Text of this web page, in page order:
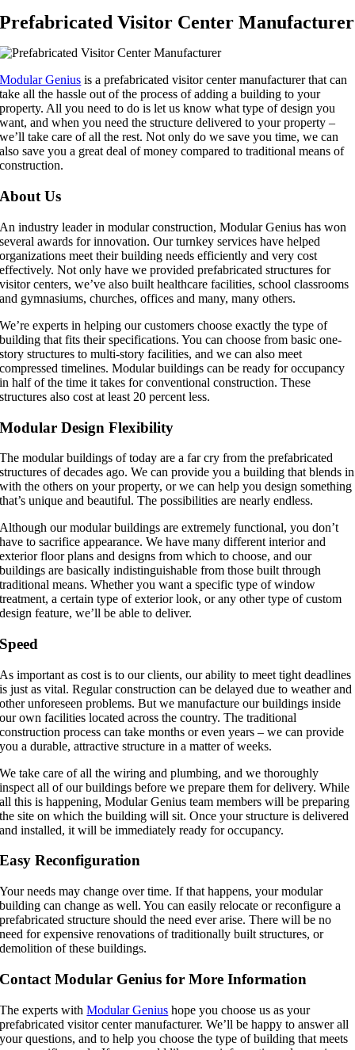
Prefabricated Visitor Center Manufacturer
Modular Genius is a prefabricated visitor center manufacturer that can
take all the hassle out of the process of adding a building to your
property. All you need to do is let us know what type of design you
want, and when you need the structure delivered to your property –
we’ll take care of all the rest. Not only do we save you time, we can
also save you a great deal of money compared to traditional means of
construction.
About Us
An industry leader in modular construction, Modular Genius has won
several awards for innovation. Our turnkey services have helped
organizations meet their building needs efficiently and very cost
effectively. Not only have we provided prefabricated structures for
visitor centers, we’ve also built healthcare facilities, school classrooms
and gymnasiums, churches, offices and many, many others.
We’re experts in helping our customers choose exactly the type of
building that fits their specifications. You can choose from basic one-
story structures to multi-story facilities, and we can also meet
compressed timelines. Modular buildings can be ready for occupancy
in half of the time it takes for conventional construction. These
structures also cost at least 20 percent less.
Modular Design Flexibility
The modular buildings of today are a far cry from the prefabricated
structures of decades ago. We can provide you a building that blends in
with the others on your property, or we can help you design something
that’s unique and beautiful. The possibilities are nearly endless.
Although our modular buildings are extremely functional, you don’t
have to sacrifice appearance. We have many different interior and
exterior floor plans and designs from which to choose, and our
buildings are basically indistinguishable from those built through
traditional means. Whether you want a specific type of window
treatment, a certain type of exterior look, or any other type of custom
design feature, we’ll be able to deliver.
Speed
As important as cost is to our clients, our ability to meet tight deadlines
is just as vital. Regular construction can be delayed due to weather and
other unforeseen problems. But we manufacture our buildings inside
our own facilities located across the country. The traditional
construction process can take months or even years – we can provide
you a durable, attractive structure in a matter of weeks.
We take care of all the wiring and plumbing, and we thoroughly
inspect all of our buildings before we prepare them for delivery. While
all this is happening, Modular Genius team members will be preparing
the site on which the building will sit. Once your structure is delivered
and installed, it will be immediately ready for occupancy.
Easy Reconfiguration
Your needs may change over time. If that happens, your modular
building can change as well. You can easily relocate or reconfigure a
prefabricated structure should the need ever arise. There will be no
need for expensive renovations of traditionally built structures, or
demolition of these buildings.
Contact Modular Genius for More Information
The experts withModular Genius hope you choose us as your
prefabricated visitor center manufacturer. We’ll be happy to answer all
your questions, and to help you choose the type of building that meets